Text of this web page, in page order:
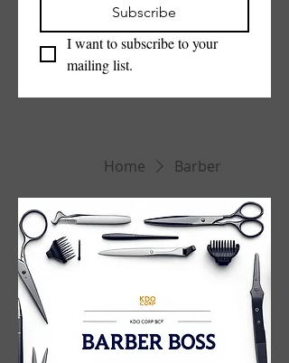
Subscribe
I want to subscribe to your
mailing list.
Home Barber